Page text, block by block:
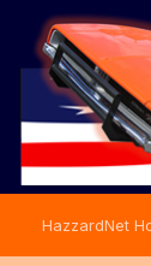
HazzardNet